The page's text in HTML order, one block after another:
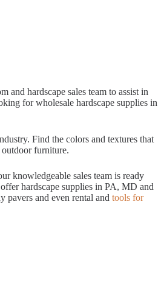
hardscape sales team to assist in
for wholesale hardscape supplies in
Find the colors and textures that
furniture.
knowledgeable sales team is ready
hardscape supplies in PA, MD and
pavers and even rental and tools for